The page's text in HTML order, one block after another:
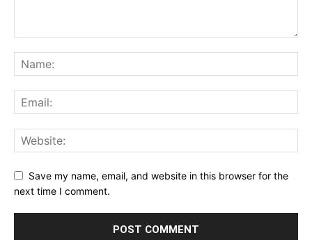
Save my name, email, and website in this browser for the
next time I comment.